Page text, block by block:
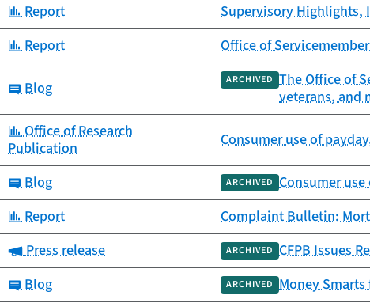
Category:
Report Supervisory Highlights,
Category:
Report Office of
Category:
Blog ARCHIVED The Office of
veterans, and
Category:
Office of Research
Publication
Consumer use of
Category:
Blog ARCHIVED Consumer
Category:
Report Complaint Bulletin:
Category:
Press release ARCHIVED CFPB Issues
Category:
Blog ARCHIVED Money